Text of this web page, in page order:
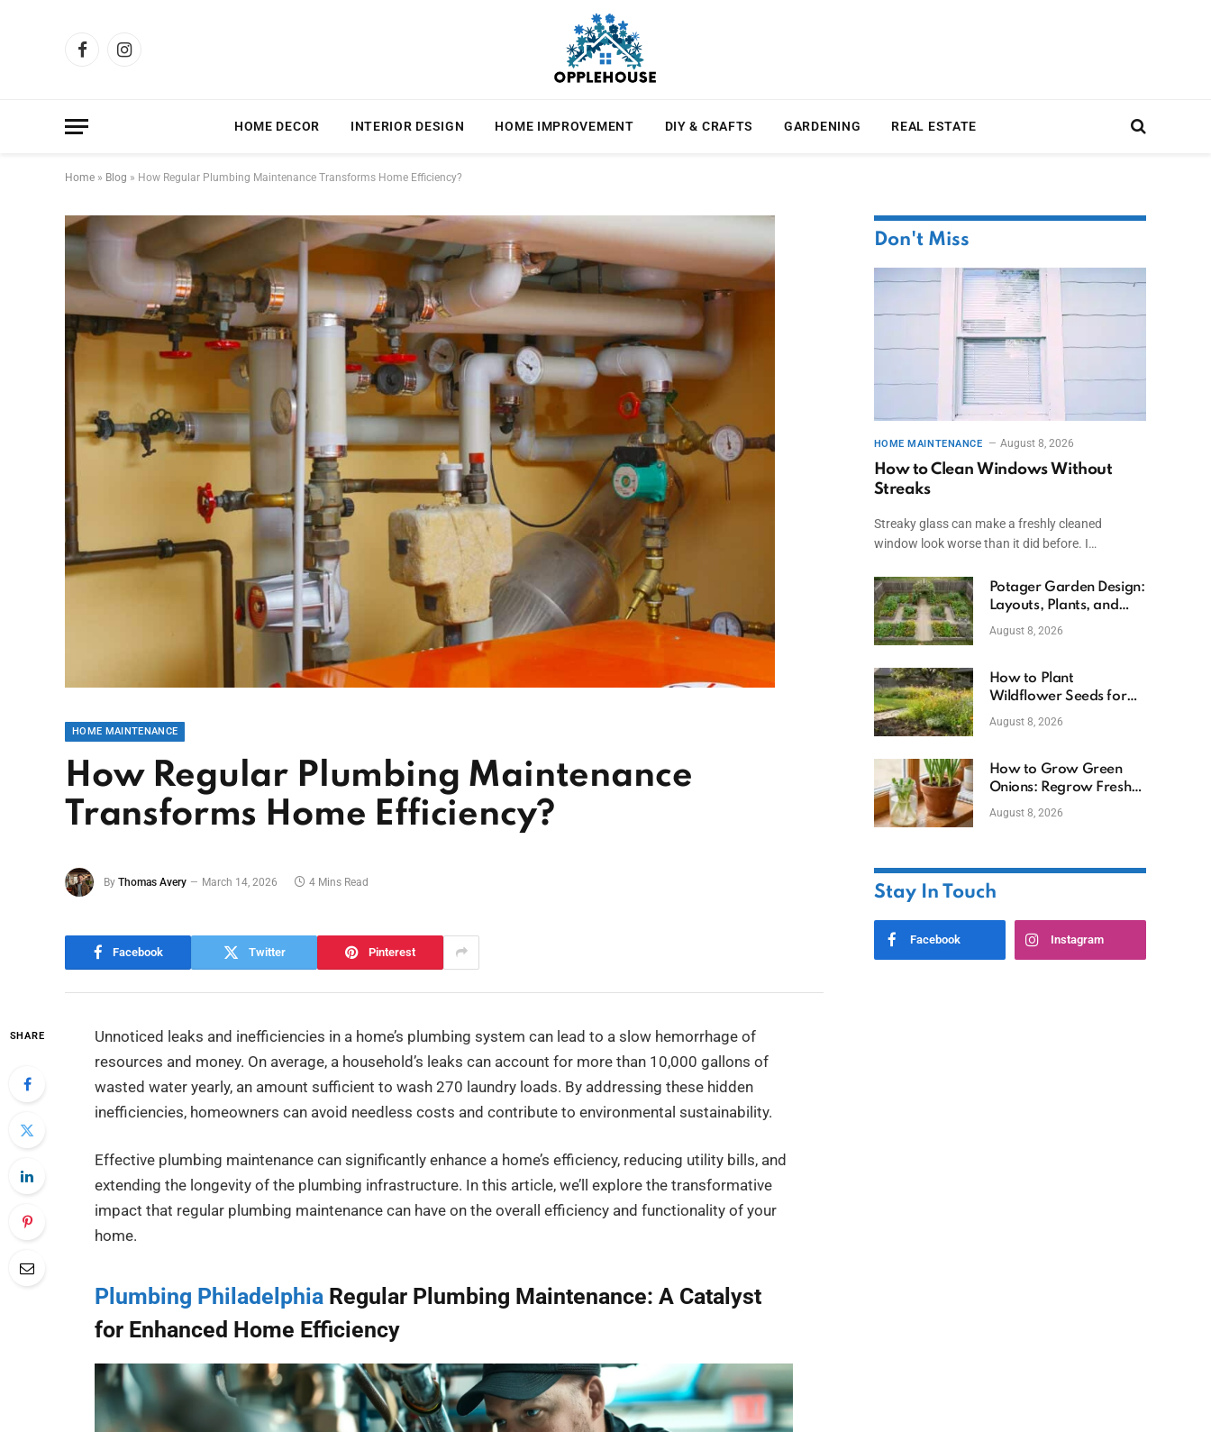
FacebookInstagram
HOME DECOR INTERIOR DESIGN HOME IMPROVEMENT DIY & CRAFTS GARDENING REAL ESTATE
Home » Blog » How Regular Plumbing Maintenance Transforms Home Efficiency?
HOME MAINTENANCE
How Regular Plumbing Maintenance
Transforms Home Efficiency?
By Thomas Avery March 14, 2026 4 Mins Read
Facebook Twitter Pinterest
SHARE
Unnoticed leaks and inefficiencies in a home’s plumbing system can lead to a slow hemorrhage of
resources and money. On average, a household’s leaks can account for more than 10,000 gallons of
wasted water yearly, an amount sufficient to wash 270 laundry loads. By addressing these hidden
inefficiencies, homeowners can avoid needless costs and contribute to environmental sustainability.
Effective plumbing maintenance can significantly enhance a home’s efficiency, reducing utility bills, and
extending the longevity of the plumbing infrastructure. In this article, we’ll explore the transformative
impact that regular plumbing maintenance can have on the overall efficiency and functionality of your
home.
Plumbing Philadelphia Regular Plumbing Maintenance: A Catalyst
for Enhanced Home Efficiency
Don't Miss
HOME MAINTENANCE August 8, 2026
How to Clean Windows Without
Streaks
Streaky glass can make a freshly cleaned
window look worse than it did before. I…
Potager Garden Design:
Layouts, Plants, and
Simple Steps
August 8, 2026
How to Plant
Wildflower Seeds for
Better Growth
August 8, 2026
How to Grow Green
Onions: Regrow Fresh
Ones at Home
August 8, 2026
Stay In Touch
Facebook Instagram